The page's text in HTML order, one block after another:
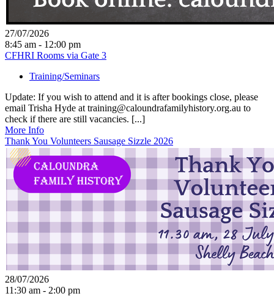
27/07/2026
8:45 am - 12:00 pm
CFHRI Rooms via Gate 3
Training/Seminars
Update: If you wish to attend and it is after bookings close, please
email Trisha Hyde at training@caloundrafamilyhistory.org.au to
check if there are still vacancies. [...]
More Info
Thank You Volunteers Sausage Sizzle 2026
28/07/2026
11:30 am - 2:00 pm